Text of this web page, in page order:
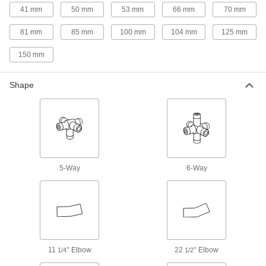
77 products
Facility and Grounds Maintenance
Faucet Spout Thread Adapters
Connect the female end of your garden hose to
Safety Equipment
Fire Hose Fittings
Mount your fire hose to hydrants and washdown
Snap into unthreaded pipe fittings for an extra-
41 mm 50 mm 53 mm 66 mm 70 mm
81 mm 85 mm 100 mm 104 mm 125 mm
150 mm
Shape
5-Way 6-Way
11 1/4° Elbow 22 1/2° Elbow